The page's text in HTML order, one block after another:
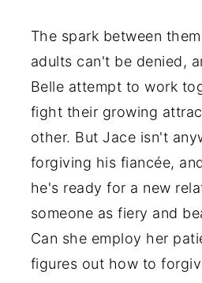
The spark between
adults can't be denied,
Belle attempt to work
fight their growing
other. But Jace isn't
forgiving his fiancée,
he's ready for a new
someone as fiery and
Can she employ her
figures out how to